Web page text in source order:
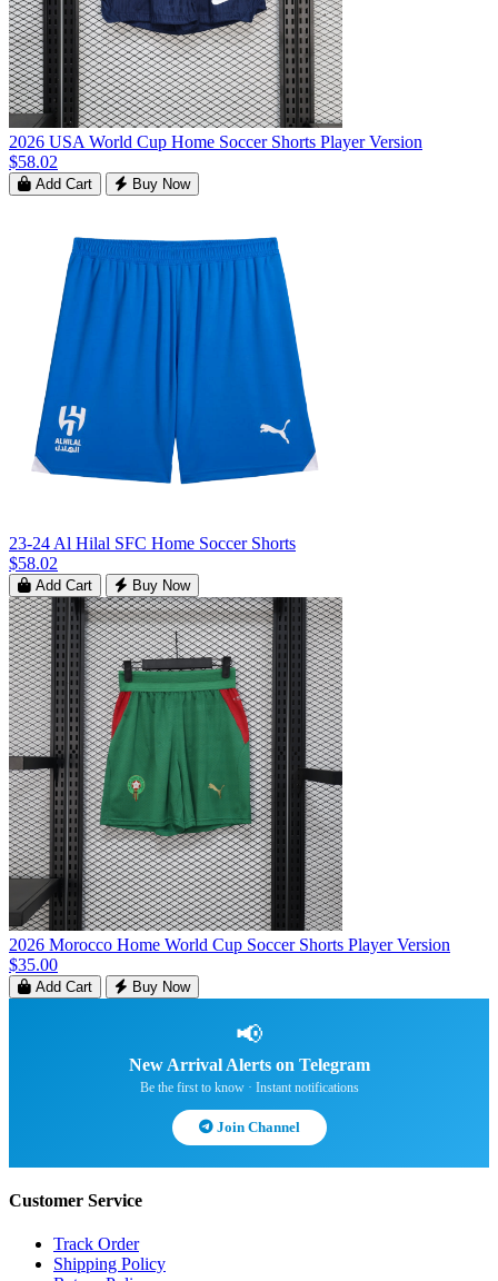
2026 USA World Cup Home Soccer Shorts Player Version
$58.02
Add Cart Buy Now
23-24 Al Hilal SFC Home Soccer Shorts
$58.02
Add Cart Buy Now
2026 Morocco Home World Cup Soccer Shorts Player Version
$35.00
Add Cart Buy Now
📢
New Arrival Alerts on Telegram
Be the first to know · Instant notifications
Join Channel
Customer Service
Track Order
Shipping Policy